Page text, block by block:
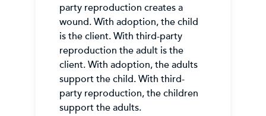
party reproduction creates a
wound. With adoption, the child
is the client. With third-party
reproduction the adult is the
client. With adoption, the adults
support the child. With third-
party reproduction, the children
support the adults.